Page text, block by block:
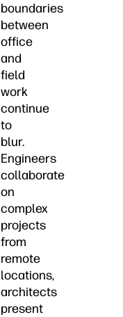
boundaries
between
office
and
field
work
continue
to
blur.
Engineers
collaborate
on
complex
projects
from
remote
locations,
architects
present